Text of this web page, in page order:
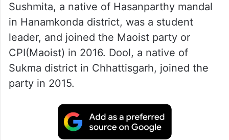
Sushmita, a native of Hasanparthy mandal
in Hanamkonda district, was a student
leader, and joined the Maoist party or
CPI(Maoist) in 2016. Dool, a native of
Sukma district in Chhattisgarh, joined the
party in 2015.